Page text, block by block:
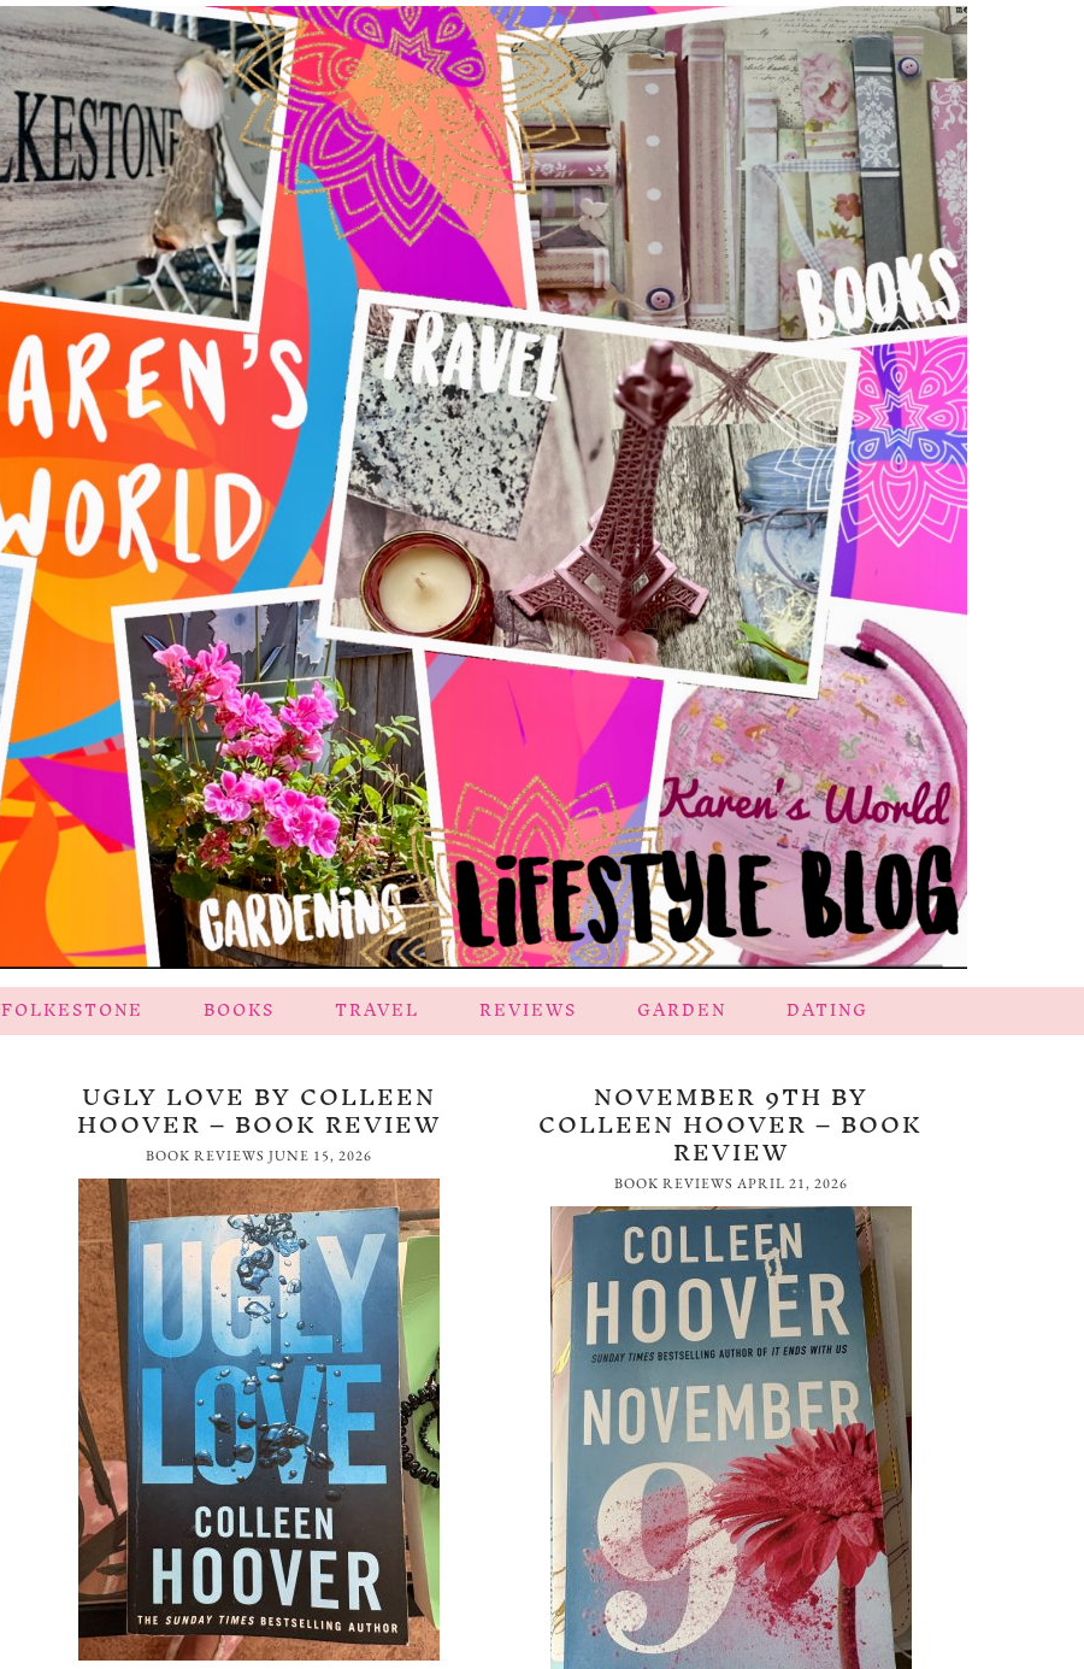
FOLKESTONE BOOKS TRAVEL REVIEWS GARDEN DATING
UGLY LOVE BY COLLEEN
HOOVER – BOOK REVIEW
BOOK REVIEWS JUNE 15, 2026
NOVEMBER 9TH BY
COLLEEN HOOVER – BOOK
REVIEW
BOOK REVIEWS APRIL 21, 2026